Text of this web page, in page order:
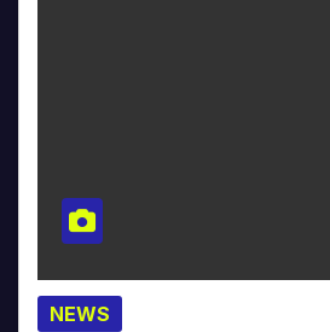
NEWS